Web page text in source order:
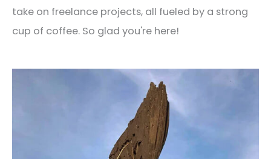
take on freelance projects, all fueled by a strong
cup of coffee. So glad you're here!